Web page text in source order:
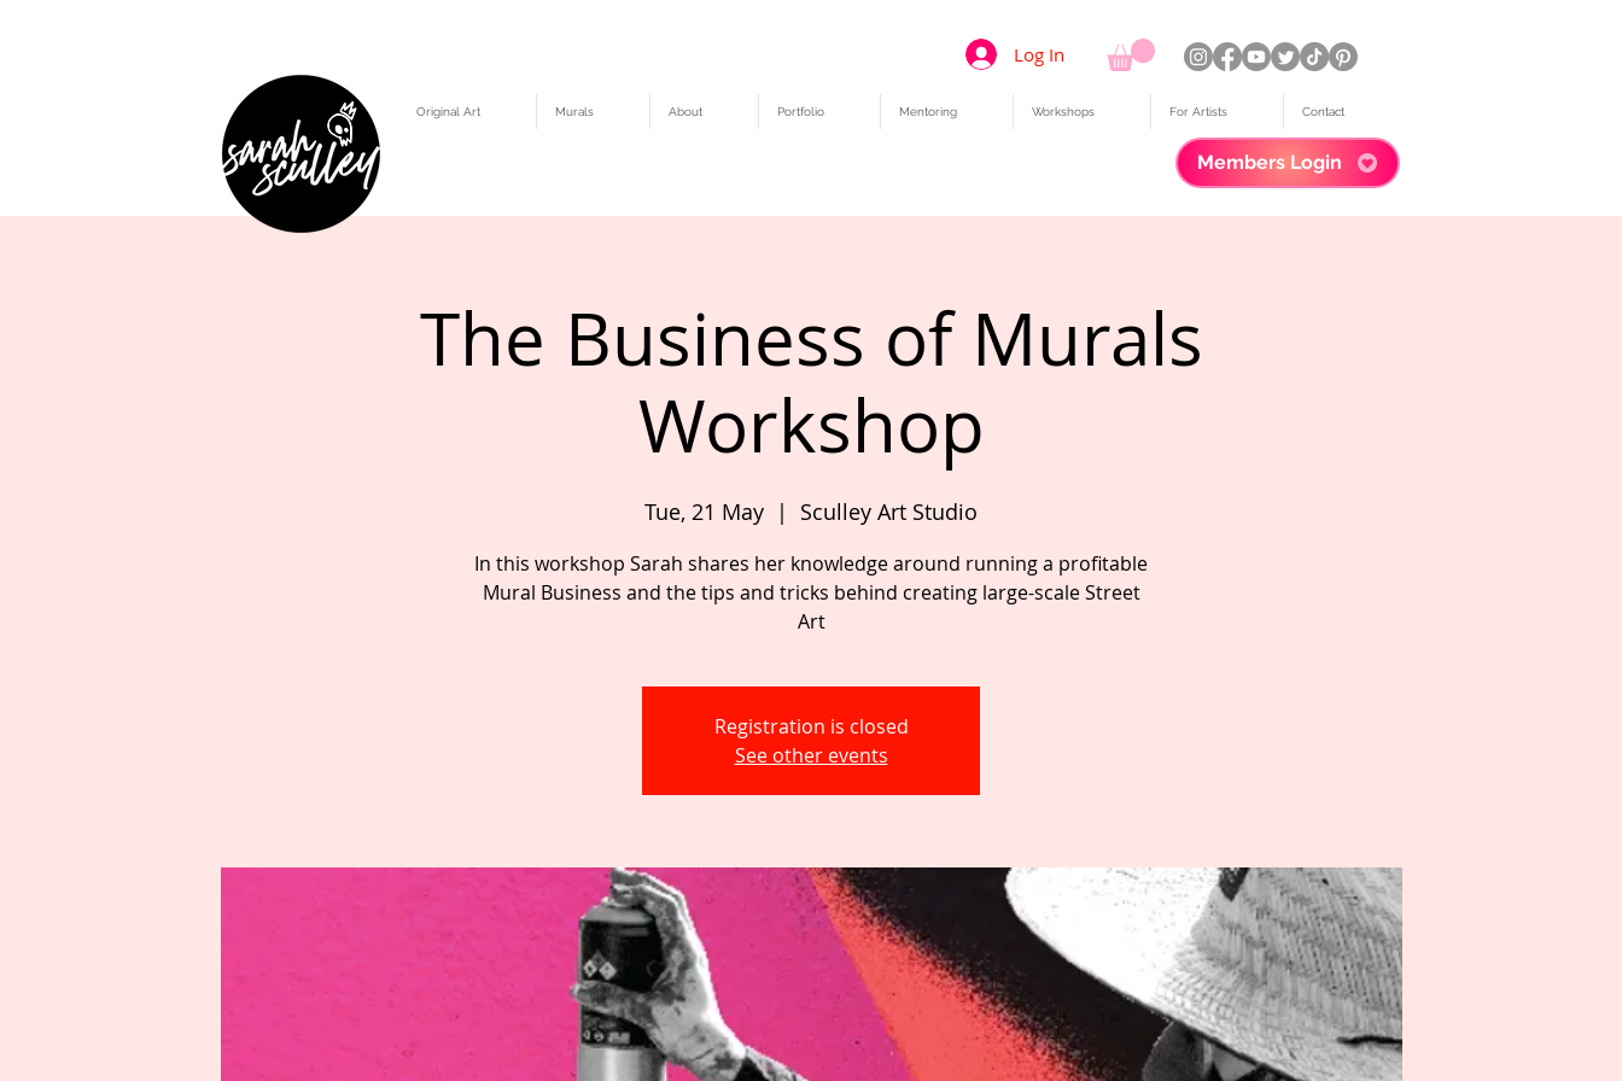
Log In
Original Art Murals About Portfolio Mentoring Workshops For Artists Contact
Members Login
The Business of Murals
Workshop
Tue, 21 May
  |
Sculley Art Studio
In this workshop Sarah shares her knowledge around running a profitable
Mural Business and the tips and tricks behind creating large-scale Street
Art
Registration is closed
See other events